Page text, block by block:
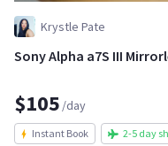
Krystle Pate
Sony Alpha a7S III
$105 /day
Instant Book 2-5 day